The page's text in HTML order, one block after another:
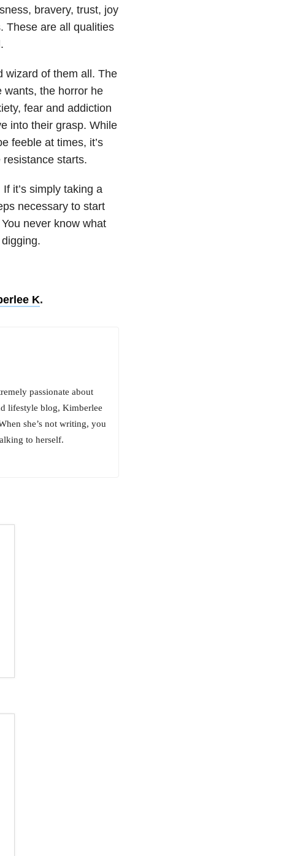
bravery, trust, joy
These are all qualities
wizard of them all. The
wants, the horror he
fear and addiction
into their grasp. While
feeble at times, it’s
starts.
it’s simply taking a
necessary to start
never know what
K.
passionate about
lifestyle blog, Kimberlee
she’s not writing, you
to herself.